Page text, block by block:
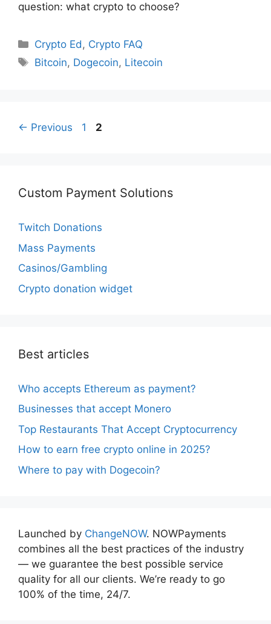
question: what crypto to choose?
Categories
Crypto Ed, Crypto FAQ
Tags
Bitcoin, Dogecoin, Litecoin
← Previous Page
1 Page
2
Custom Payment Solutions
Twitch Donations
Mass Payments
Casinos/Gambling
Crypto donation widget
Best articles
Who accepts Ethereum as payment?
Businesses that accept Monero
Top Restaurants That Accept Cryptocurrency
How to earn free crypto online in 2025?
Where to pay with Dogecoin?
Launched by ChangeNOW. NOWPayments
combines all the best practices of the industry
— we guarantee the best possible service
quality for all our clients. We’re ready to go
100% of the time, 24/7.